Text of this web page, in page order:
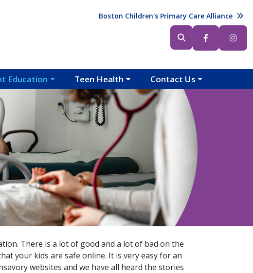
Boston Children's Primary Care Alliance
Header (Bottom Right)
Education Teen Health Contact Us
There is a lot of good and a lot of bad on the
your kids are safe online. It is very easy for an
websites and we have all heard the stories